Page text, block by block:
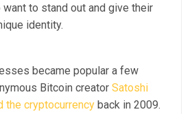
to stand out and give their
identity.
became popular a few
Bitcoin creator Satoshi
the cryptocurrency back in 2009.